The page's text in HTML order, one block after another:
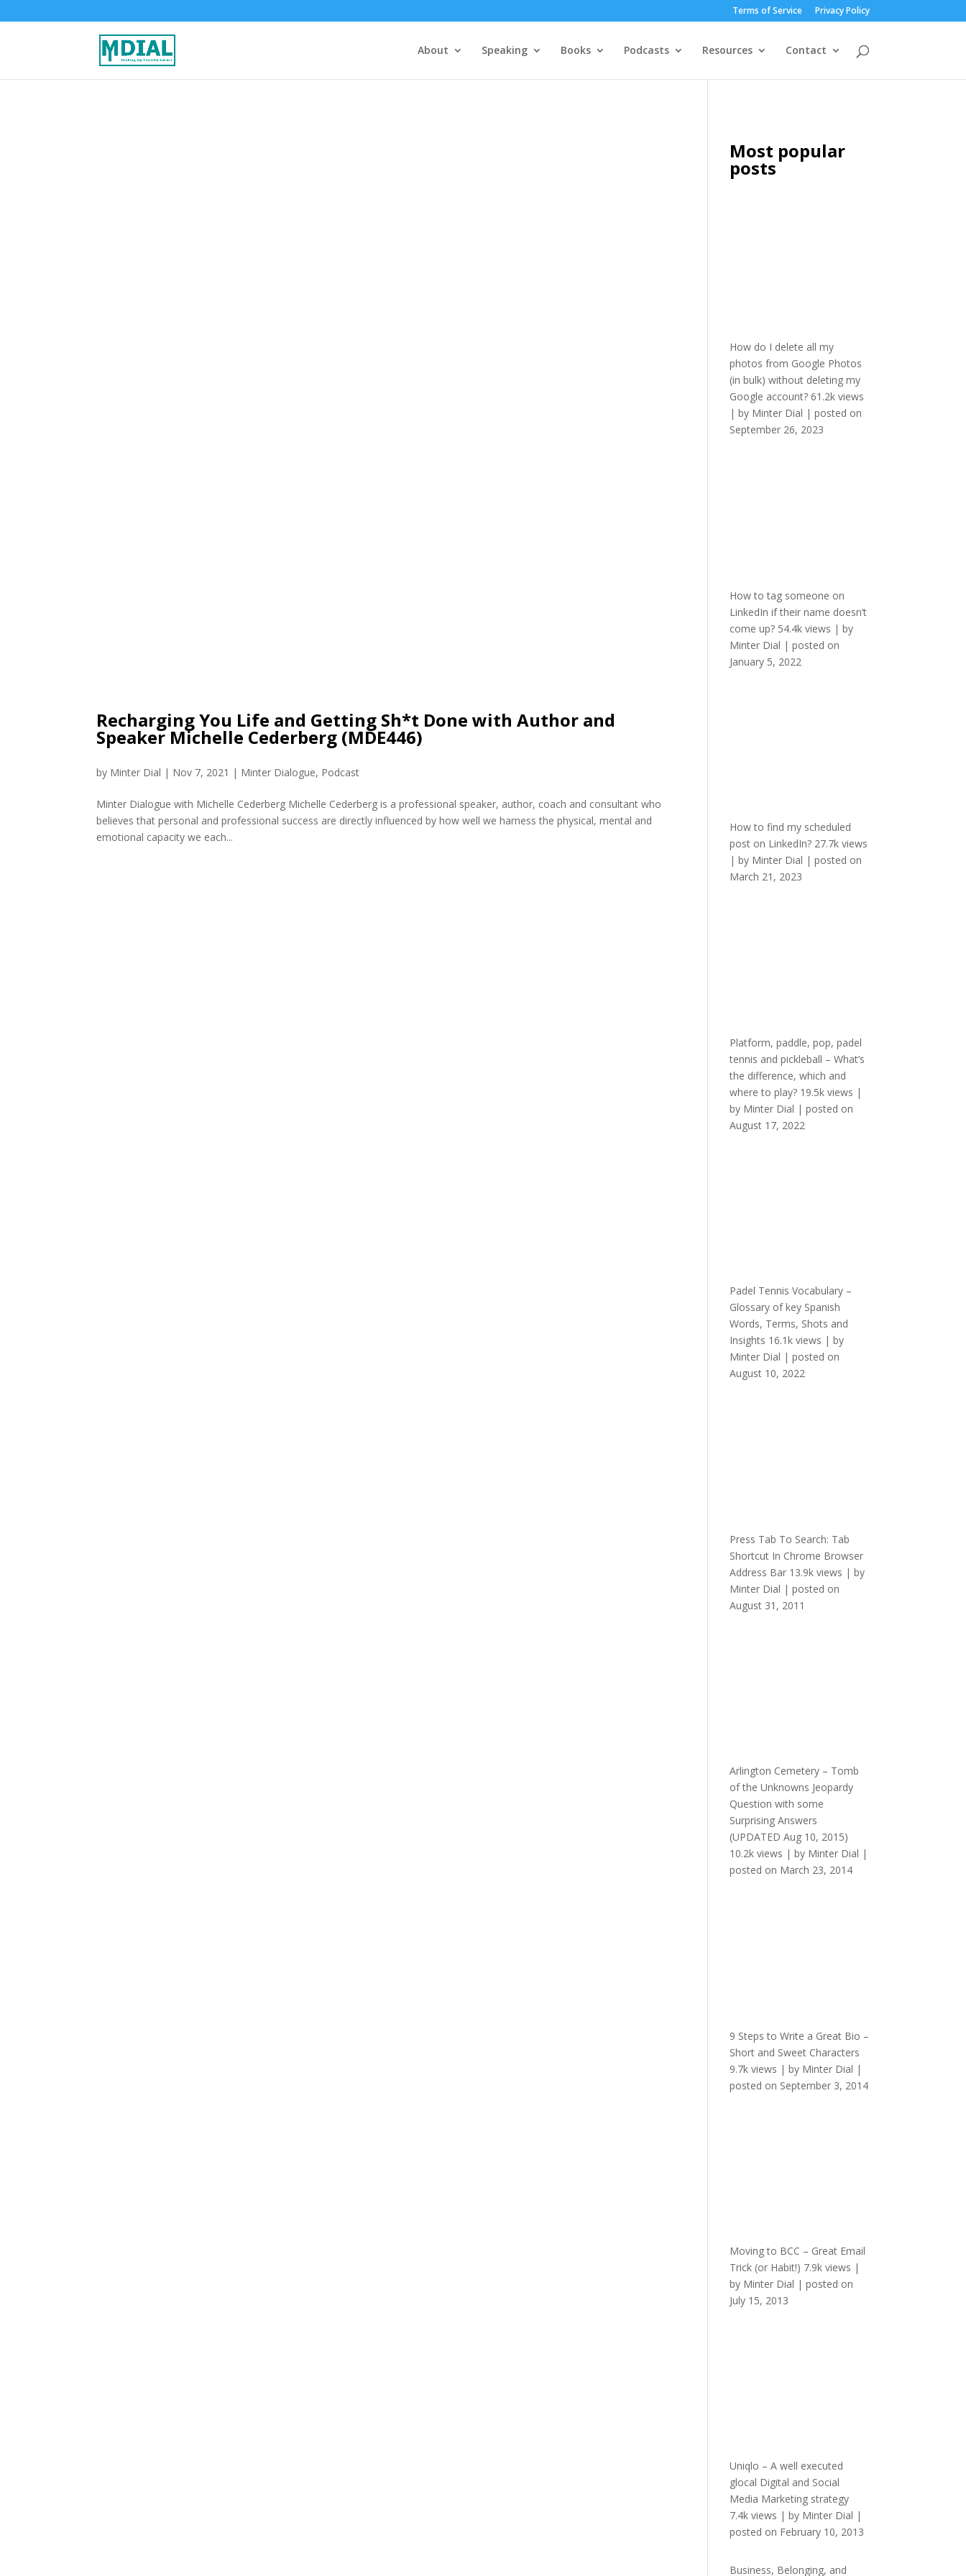
Terms of Service Privacy Policy
About Speaking Books Podcasts Resources Contact
Recharging You Life and Getting Sh*t Done with Author and
Speaker Michelle Cederberg (MDE446)
by Minter Dial | Nov 7, 2021 | Minter Dialogue, Podcast
Minter Dialogue with Michelle Cederberg Michelle Cederberg is a professional speaker, author, coach and consultant who
believes that personal and professional success are directly influenced by how well we harness the physical, mental and
emotional capacity we each...
Most popular
posts
How do I delete all my
photos from Google Photos
(in bulk) without deleting my
Google account? 61.2k views
|by Minter Dial |posted on
September 26, 2023
How to tag someone on
LinkedIn if their name doesn’t
come up? 54.4k views |by
Minter Dial |posted on
January 5, 2022
How to find my scheduled
post on LinkedIn? 27.7k views
|by Minter Dial |posted on
March 21, 2023
Platform, paddle, pop, padel
tennis and pickleball – What’s
the difference, which and
where to play? 19.5k views |
by Minter Dial |posted on
August 17, 2022
Padel Tennis Vocabulary –
Glossary of key Spanish
Words, Terms, Shots and
Insights 16.1k views |by
Minter Dial |posted on
August 10, 2022
Press Tab To Search: Tab
Shortcut In Chrome Browser
Address Bar 13.9k views |by
Minter Dial |posted on
August 31, 2011
Arlington Cemetery – Tomb
of the Unknowns Jeopardy
Question with some
Surprising Answers
(UPDATED Aug 10, 2015)
10.2k views |by Minter Dial |
posted on March 23, 2014
9 Steps to Write a Great Bio –
Short and Sweet Characters
9.7k views |by Minter Dial |
posted on September 3, 2014
Moving to BCC – Great Email
Trick (or Habit!) 7.9k views |
by Minter Dial |posted on
July 15, 2013
Uniqlo – A well executed
glocal Digital and Social
Media Marketing strategy
7.4k views |by Minter Dial |
posted on February 10, 2013
Business, Belonging, and